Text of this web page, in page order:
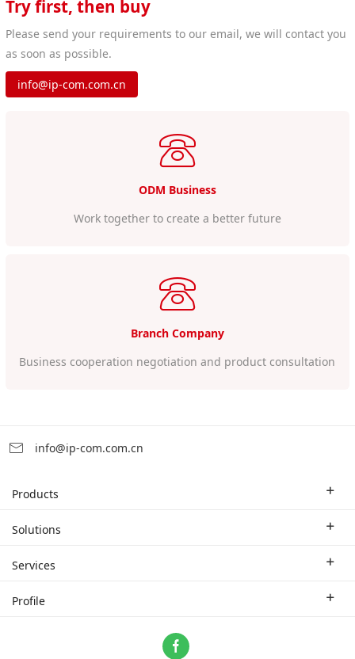
Try first, then buy
Please send your requirements to our email, we will contact you
as soon as possible.
info@ip-com.com.cn
ODM Business
Work together to create a better future
Branch Company
Business cooperation negotiation and product consultation
info@ip-com.com.cn
Products
Enterprise Router
CPE
Solutions
Industry Solutions
Services
Branch Company
Profile